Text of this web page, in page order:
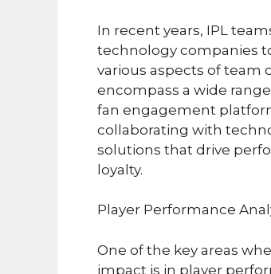
In recent years, IPL
technology companies
various aspects of team
encompass a wide
fan engagement
collaborating with
solutions that drive
loyalty.
Player Performance
One of the key areas
impact is in player